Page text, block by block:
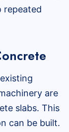
repeated
are
slabs. This
can be built.